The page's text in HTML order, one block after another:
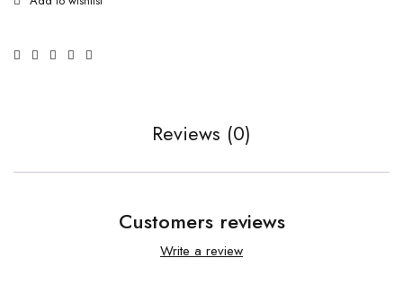
Reviews (0)
Customers reviews
Write a review